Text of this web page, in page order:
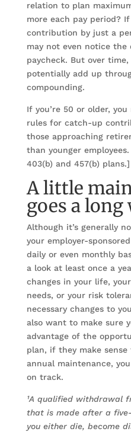
relation to plan
more each pay period?
contribution by just a
may not even notice
paycheck. But over
potentially add up
compounding.
If you’re 50 or older,
rules for catch-up
those approaching
than younger
403(b) and 457(b) plans.]
A little
goes a long
Although it’s generally
your employer-
daily or even monthly
a look at least once a
changes in your life,
needs, or your risk
necessary changes to
also want to make sure
advantage of the
plan, if they make
annual maintenance,
on track.
¹A qualified withdrawal
that is made after a
you either die, become